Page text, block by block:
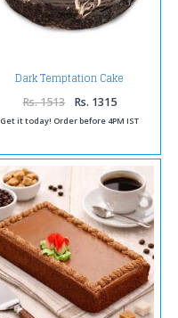
Dark Temptation Cake
Rs. 1513 Rs. 1315
Get it today! Order before 4PM IST